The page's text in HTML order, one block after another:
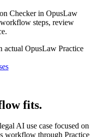
Checker in OpusLaw
steps, review
actual OpusLaw Practice
fits.
AI use case focused on
workflow through Practice